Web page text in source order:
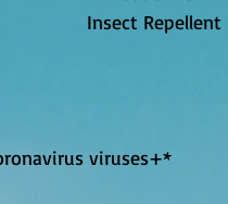
viruses+*
Insect Repellent